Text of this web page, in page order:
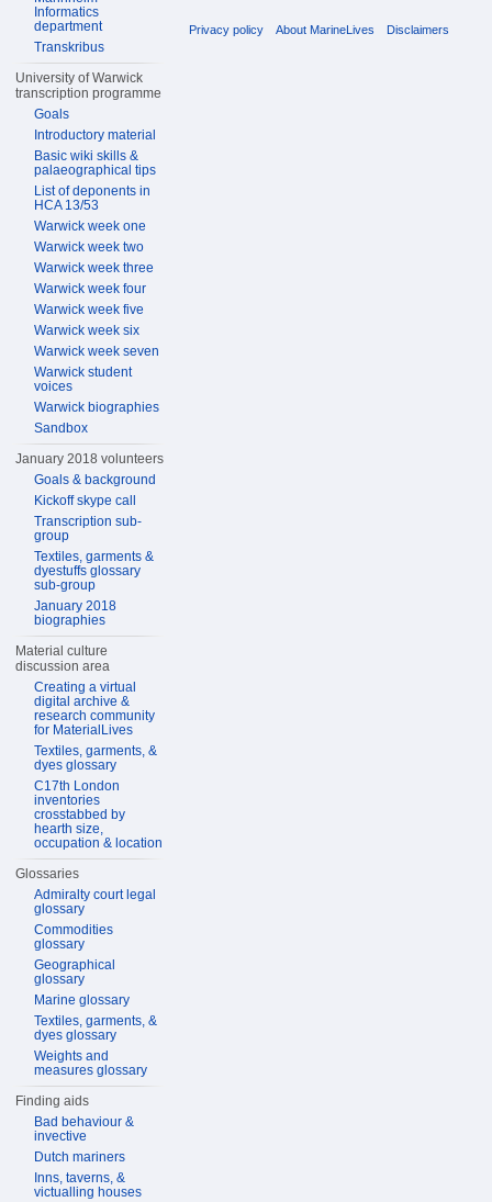
Informatics
department
Transkribus
University of Warwick
transcription programme
Goals
Introductory material
Basic wiki skills &
palaeographical tips
List of deponents in
HCA 13/53
Warwick week one
Warwick week two
Warwick week three
Warwick week four
Warwick week five
Warwick week six
Warwick week seven
Warwick student
voices
Warwick biographies
Sandbox
January 2018 volunteers
Goals & background
Kickoff skype call
Transcription sub-
group
Textiles, garments &
dyestuffs glossary
sub-group
January 2018
biographies
Material culture
discussion area
Creating a virtual
digital archive &
research community
for MaterialLives
Textiles, garments, &
dyes glossary
C17th London
inventories
crosstabbed by
hearth size,
occupation & location
Glossaries
Admiralty court legal
glossary
Commodities
glossary
Geographical
glossary
Marine glossary
Textiles, garments, &
dyes glossary
Weights and
measures glossary
Finding aids
Bad behaviour &
invective
Dutch mariners
Inns, taverns, &
victualling houses
Privacy policy About MarineLives Disclaimers